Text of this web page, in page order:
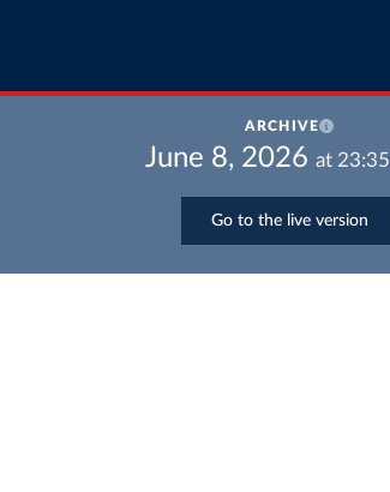
ARCHIVE
June 8, 2026 at 23:35
Go to the live version